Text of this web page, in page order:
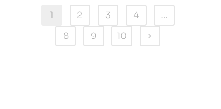
1 2 3 4
…
8
9 10